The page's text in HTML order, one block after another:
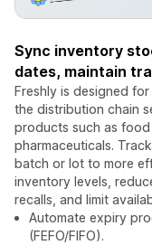
Sync inventory
dates, maintain
Freshly is designed
the distribution chain
products such as food
pharmaceuticals.
batch or lot to more
inventory levels,
recalls, and limit
Automate expiry
(FEFO/FIFO).